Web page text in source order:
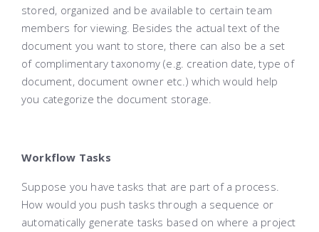
stored, organized and be available to certain team
members for viewing. Besides the actual text of the
document you want to store, there can also be a set
of complimentary taxonomy (e.g. creation date, type of
document, document owner etc.) which would help
you categorize the document storage.
Workflow Tasks
Suppose you have tasks that are part of a process.
How would you push tasks through a sequence or
automatically generate tasks based on where a project